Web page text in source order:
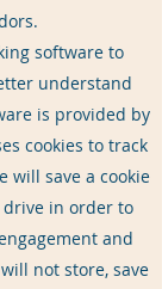
software to
understand
is provided by
cookies to track
will save a cookie
in order to
and
not store, save